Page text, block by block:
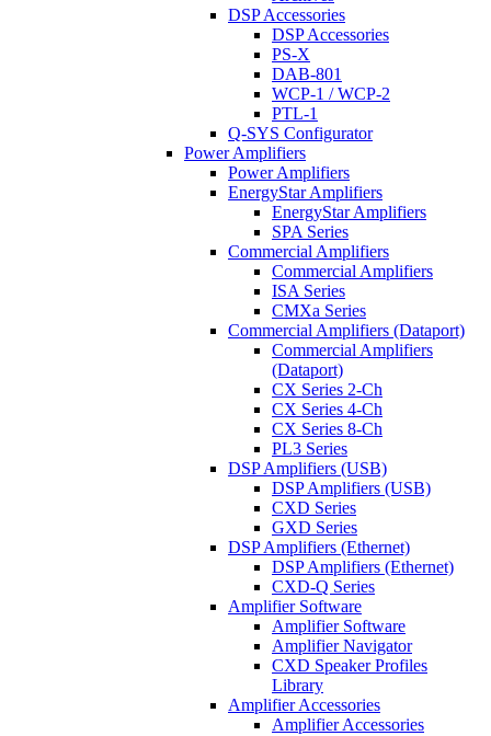
DSP Accessories
DSP Accessories
PS-X
DAB-801
WCP-1 / WCP-2
PTL-1
Q-SYS Configurator
Power Amplifiers
Power Amplifiers
EnergyStar Amplifiers
EnergyStar Amplifiers
SPA Series
Commercial Amplifiers
Commercial Amplifiers
ISA Series
CMXa Series
Commercial Amplifiers (Dataport)
Commercial Amplifiers
(Dataport)
CX Series 2-Ch
CX Series 4-Ch
CX Series 8-Ch
PL3 Series
DSP Amplifiers (USB)
DSP Amplifiers (USB)
CXD Series
GXD Series
DSP Amplifiers (Ethernet)
DSP Amplifiers (Ethernet)
CXD-Q Series
Amplifier Software
Amplifier Software
Amplifier Navigator
CXD Speaker Profiles
Library
Amplifier Accessories
Amplifier Accessories